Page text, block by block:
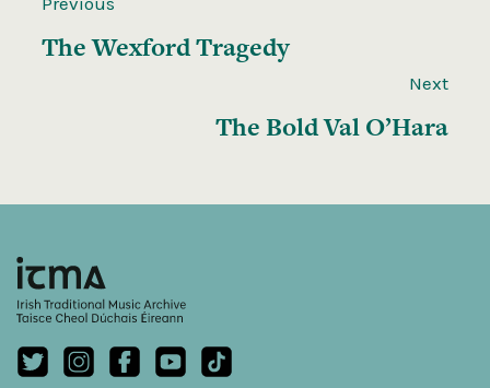
The Wexford Tragedy
Next
The Bold Val O’Hara